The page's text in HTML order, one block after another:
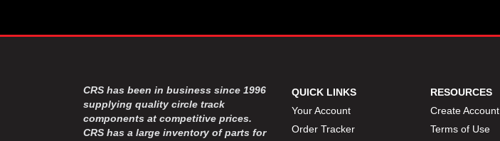
›FELPRO
›FIVE STAR RACE CAR BODIES
›FK RODENDS
›FRAGOLA PERFORMANCE
SYSTEMS
CRS has been in business since 1996
supplying quality circle track
components at competitive prices.
CRS has a large inventory of parts for
QUICK LINKS
Your Account
Order Tracker
RESOURCES
Create Account
Terms of Use